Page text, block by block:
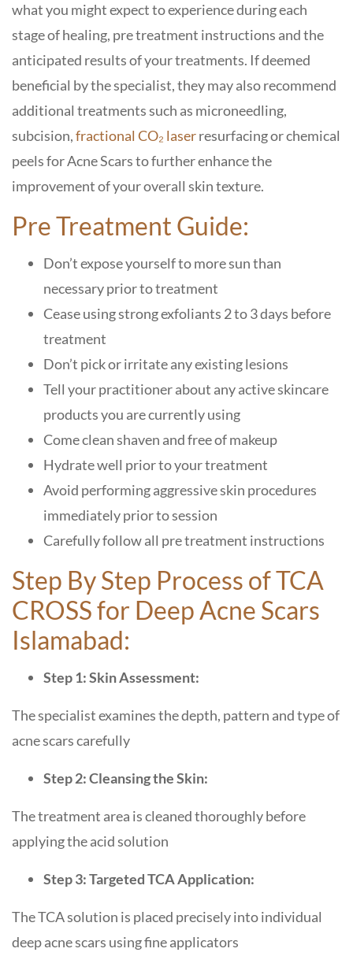
what you might expect to experience during each
stage of healing, pre treatment instructions and the
anticipated results of your treatments. If deemed
beneficial by the specialist, they may also recommend
additional treatments such as microneedling,
subcision,fractional CO₂ laserresurfacing or chemical
peels for Acne Scars to further enhance the
improvement of your overall skin texture.
Pre Treatment Guide:
Don’t expose yourself to more sun than
necessary prior to treatment
Cease using strong exfoliants 2 to 3 days before
treatment
Don’t pick or irritate any existing lesions
Tell your practitioner about any active skincare
products you are currently using
Come clean shaven and free of makeup
Hydrate well prior to your treatment
Avoid performing aggressive skin procedures
immediately prior to session
Carefully follow all pre treatment instructions
Step By Step Process of TCA
CROSS for Deep Acne Scars
Islamabad:
Step 1: Skin Assessment:
The specialist examines the depth, pattern and type of
acne scars carefully
Step 2: Cleansing the Skin:
The treatment area is cleaned thoroughly before
applying the acid solution
Step 3: Targeted TCA Application:
The TCA solution is placed precisely into individual
deep acne scars using fine applicators